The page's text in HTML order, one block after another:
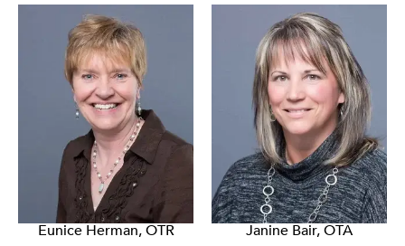
Eunice Herman, OTR Janine Bair, OTA